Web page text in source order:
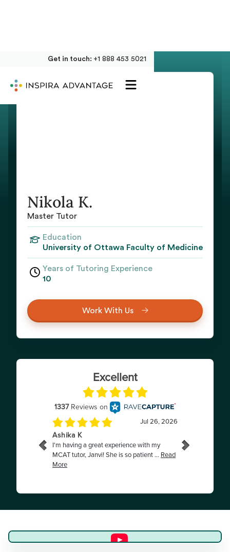
Get in touch: +1 888 453 5021
Nikola K.
Master Tutor
Education
University of Ottawa Faculty of Medicine
Years of Tutoring Experience
10
Work With Us